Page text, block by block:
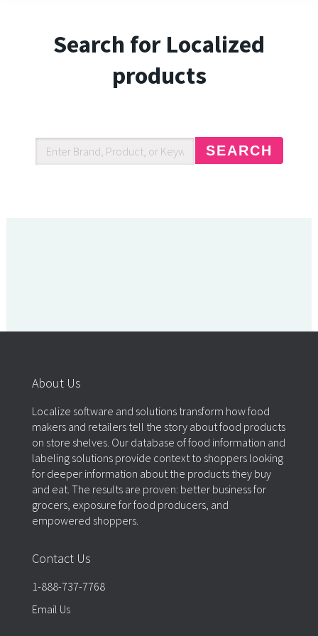
Search for Localized
products
SEARCH
About Us
Localize software and solutions transform how food
makers and retailers tell the story about food products
on store shelves. Our database of food information and
labeling solutions provide context to shoppers looking
for deeper information about the products they buy
and eat. The results are proven: better business for
grocers, exposure for food producers, and
empowered shoppers.
Contact Us
1-888-737-7768
Email Us